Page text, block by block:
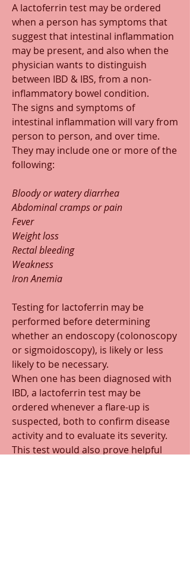
A lactoferrin test may be ordered
when a person has symptoms that
suggest that intestinal inflammation
may be present, and also when the
physician wants to distinguish
between IBD & IBS, from a non-
inflammatory bowel condition.
The signs and symptoms of
intestinal inflammation will vary from
person to person, and over time.
They may include one or more of the
following:
Bloody or watery diarrhea
Abdominal cramps or pain
Fever
Weight loss
Rectal bleeding
Weakness
Iron Anemia
Testing for lactoferrin may be
performed before determining
whether an endoscopy (colonoscopy
or sigmoidoscopy), is likely or less
likely to be necessary.
When one has been diagnosed with
IBD, a lactoferrin test may be
ordered whenever a flare-up is
suspected, both to confirm disease
activity and to evaluate its severity.
This test would also prove helpful